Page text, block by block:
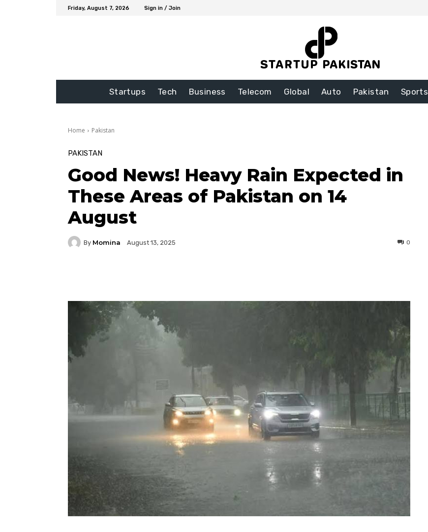
Friday, August 7, 2026 Sign in / Join
Startups Tech Business Telecom Global Auto Pakistan Sports
Home Pakistan
PAKISTAN
Good News! Heavy Rain Expected in
These Areas of Pakistan on 14
August
By Momina August 13, 2025 0